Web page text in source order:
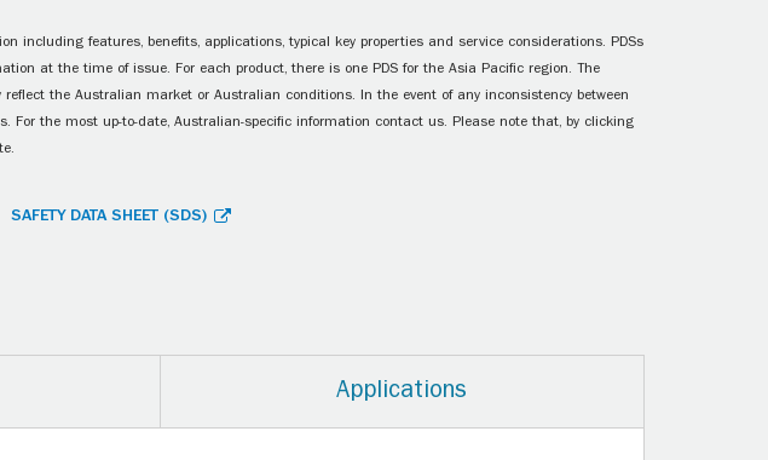
including features, benefits, applications, typical key properties and service considerations. PDSs
at the time of issue. For each product, there is one PDS for the Asia Pacific region. The
the Australian market or Australian conditions. In the event of any inconsistency between
For the most up-to-date, Australian-specific information contact us. Please note that, by clicking
SAFETY DATA SHEET (SDS)
Applications